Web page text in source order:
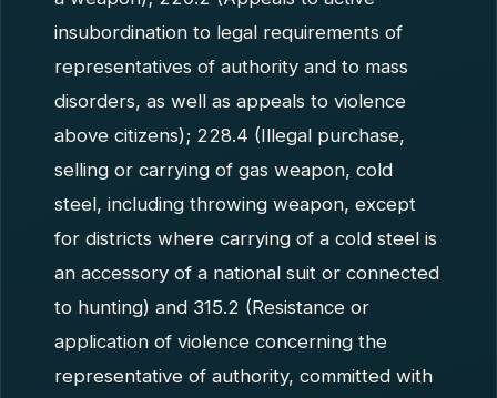
insubordination to legal requirements of
representatives of authority and to mass
disorders, as well as appeals to violence
above citizens); 228.4 (Illegal purchase,
selling or carrying of gas weapon, cold
steel, including throwing weapon, except
for districts where carrying of a cold steel is
an accessory of a national suit or connected
to hunting) and 315.2 (Resistance or
application of violence concerning the
representative of authority, committed with